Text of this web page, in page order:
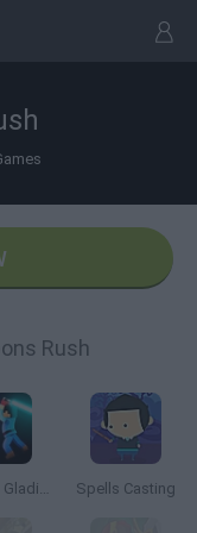
Rush
3D Block Gladiator: Sword Draw Spells Casting